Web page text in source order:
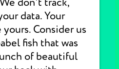
data. Your
Consider us
fish that was
of beautiful